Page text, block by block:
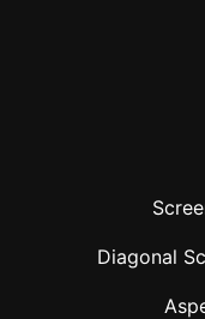
Diagonal